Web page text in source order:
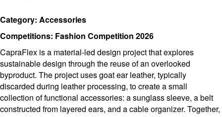
Category: Accessories
Competitions: Fashion Competition 2026
CapraFlex is a material-led design project that explores
sustainable design through the reuse of an overlooked
byproduct. The project uses goat ear leather, typically
discarded during leather processing, to create a small
collection of functional accessories: a sunglass sleeve, a belt
constructed from layered ears, and a cable organizer. Together,